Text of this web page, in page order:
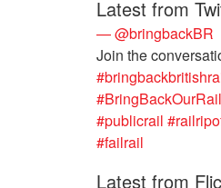
Latest from
— @bringbackBR
Join the
#publicrail
#failrail
Latest from